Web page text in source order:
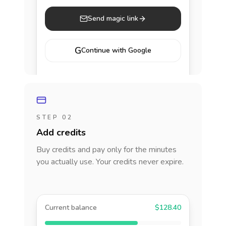
Send magic link
GContinue with Google
STEP 02
Add credits
Buy credits and pay only for the minutes
you actually use. Your credits never expire.
Current balance $128.40